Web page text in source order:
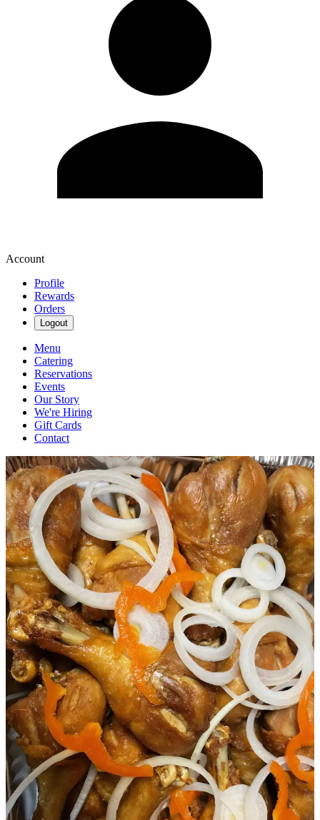
Account
Profile
Rewards
Orders
Logout
Menu
Catering
Reservations
Events
Our Story
We're Hiring
Gift Cards
Contact